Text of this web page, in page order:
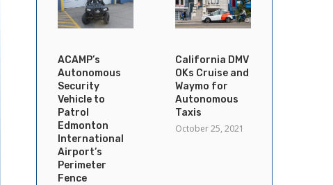
ACAMP’s
Autonomous
Security
Vehicle to
Patrol
Edmonton
International
Airport’s
Perimeter
Fence
California DMV
OKs Cruise and
Waymo for
Autonomous
Taxis
October 25, 2021